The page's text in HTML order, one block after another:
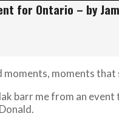
for Ontario – by
moments
barr me from an